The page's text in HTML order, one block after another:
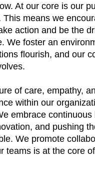
At our core is our
This means we
action and be the
We foster an
flourish, and our
of care, empathy,
within our
embrace continuous
and pushing
We promote
teams is at the core